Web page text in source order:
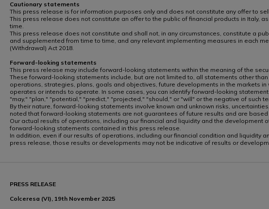
Cautionary statements
This press release is for information purposes only and does not constitute any offer to
This press release does not constitute an offer to the public of financial products in Italy,
time.
This press release does not constitute and shall not, in any circumstances, constitute a
and supplemented from time to time, and any relevant implementing measures in each
(Withdrawal) Act 2018.
Forward-looking statements
This press release may include forward-looking statements within the meaning of the
These forward-looking statements include, but are not limited to, all statements other
operations, strategies, plans, goals and objectives, future developments in the markets
operates or intends to operate. In some cases, you can identify forward-looking
"may," "plan," "potential," "predict," "projected," "should," or "will" or the negative of such
By their nature, forward-looking statements involve known and unknown risks,
noted that forward-looking statements are not guarantees of future results and are
Our actual results of operations, including our financial and liquidity and the
forward-looking statements contained in this press release.
In addition, even if our results of operations, including our financial condition and
press release, those results or developments may not be indicative of results or
PRESS RELEASE
Colceresa (VI), 19th November 2025